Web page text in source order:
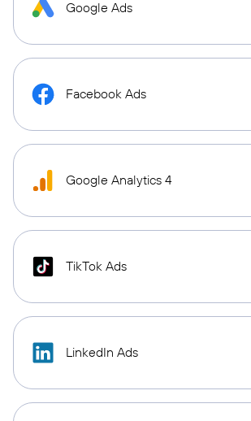
Google Ads
Facebook Ads
Google Analytics 4
TikTok Ads
LinkedIn Ads